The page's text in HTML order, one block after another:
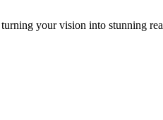
your vision into stunning